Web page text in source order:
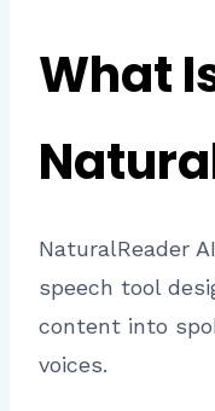
What
NaturalReader
speech tool
content into
voices.